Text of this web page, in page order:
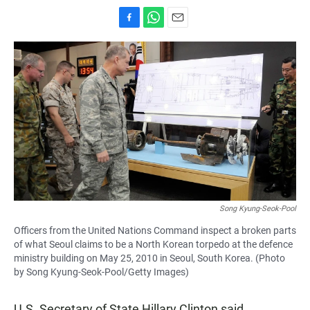
a
c
e
b
o
o
k
h
a
t
s
A
p
p
m
a
Song Kyung-Seok-Pool
Officers from the United Nations Command inspect a broken parts
of what Seoul claims to be a North Korean torpedo at the defence
ministry building on May 25, 2010 in Seoul, South Korea. (Photo
by Song Kyung-Seok-Pool/Getty Images)